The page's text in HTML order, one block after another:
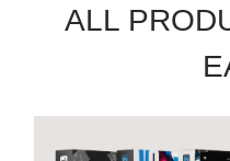
ALL